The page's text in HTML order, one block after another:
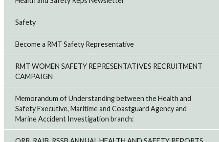
Safety
Become a RMT Safety Representative
RMT WOMEN SAFETY REPRESENTATIVES RECRUITMENT
CAMPAIGN
Memorandum of Understanding between the Health and
Safety Executive, Maritime and Coastguard Agency and
Marine Accident Investigation branch: